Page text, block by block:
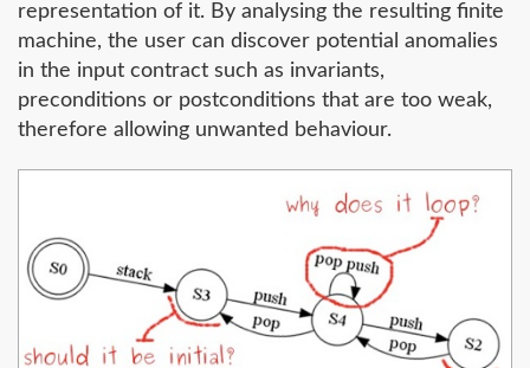
representation of it. By analysing the resulting finite
machine, the user can discover potential anomalies
in the input contract such as invariants,
preconditions or postconditions that are too weak,
therefore allowing unwanted behaviour.